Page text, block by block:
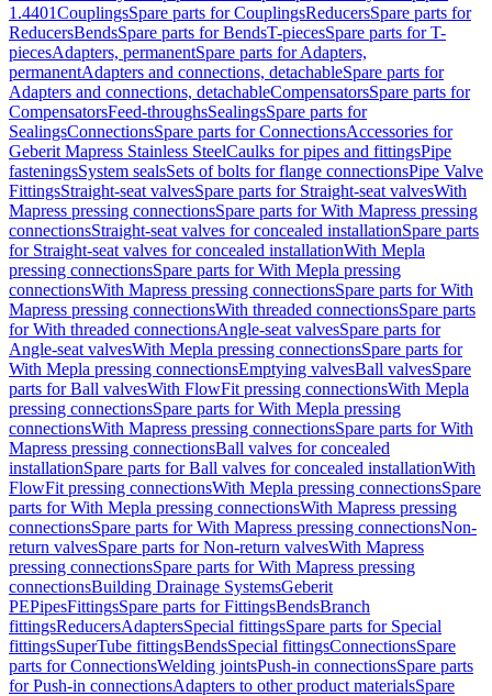
1.4401CouplingsSpare parts for CouplingsReducersSpare parts for
ReducersBendsSpare parts for BendsT-piecesSpare parts for T-
piecesAdapters, permanentSpare parts for Adapters,
permanentAdapters and connections, detachableSpare parts for
Adapters and connections, detachableCompensatorsSpare parts for
CompensatorsFeed-throughsSealingsSpare parts for
SealingsConnectionsSpare parts for ConnectionsAccessories for
Geberit Mapress Stainless SteelCaulks for pipes and fittingsPipe
fasteningsSystem sealsSets of bolts for flange connectionsPipe Valve
FittingsStraight-seat valvesSpare parts for Straight-seat valvesWith
Mapress pressing connectionsSpare parts for With Mapress pressing
connectionsStraight-seat valves for concealed installationSpare parts
for Straight-seat valves for concealed installationWith Mepla
pressing connectionsSpare parts for With Mepla pressing
connectionsWith Mapress pressing connectionsSpare parts for With
Mapress pressing connectionsWith threaded connectionsSpare parts
for With threaded connectionsAngle-seat valvesSpare parts for
Angle-seat valvesWith Mepla pressing connectionsSpare parts for
With Mepla pressing connectionsEmptying valvesBall valvesSpare
parts for Ball valvesWith FlowFit pressing connectionsWith Mepla
pressing connectionsSpare parts for With Mepla pressing
connectionsWith Mapress pressing connectionsSpare parts for With
Mapress pressing connectionsBall valves for concealed
installationSpare parts for Ball valves for concealed installationWith
FlowFit pressing connectionsWith Mepla pressing connectionsSpare
parts for With Mepla pressing connectionsWith Mapress pressing
connectionsSpare parts for With Mapress pressing connectionsNon-
return valvesSpare parts for Non-return valvesWith Mapress
pressing connectionsSpare parts for With Mapress pressing
connectionsBuilding Drainage SystemsGeberit
PEPipesFittingsSpare parts for FittingsBendsBranch
fittingsReducersAdaptersSpecial fittingsSpare parts for Special
fittingsSuperTube fittingsBendsSpecial fittingsConnectionsSpare
parts for ConnectionsWelding jointsPush-in connectionsSpare parts
for Push-in connectionsAdapters to other product materialsSpare